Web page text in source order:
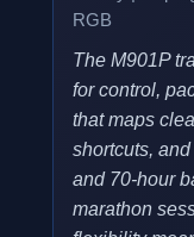
RGB
The M901P
for control,
that maps
shortcuts,
and 70-hour
marathon